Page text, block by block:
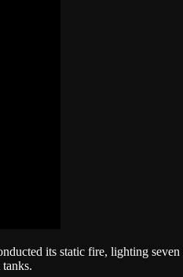
its static fire, lighting